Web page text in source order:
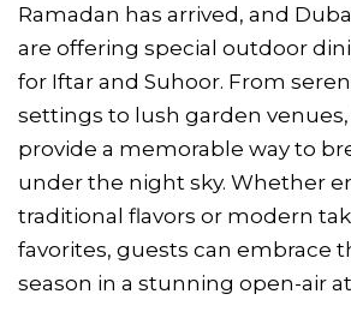
Ramadan has arrived, and
are offering special outdoor
for Iftar and Suhoor. From
settings to lush garden
provide a memorable way to
under the night sky. Whether
traditional flavors or modern
favorites, guests can embrace
season in a stunning open-air